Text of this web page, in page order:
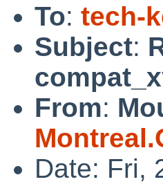
To: tech-
Subject:
From:
Date: Fri,